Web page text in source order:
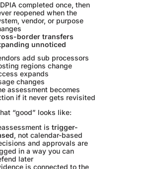
completed once, then
reopened when the
vendor, or purpose
border transfers
unnoticed
add sub processors
regions change
expands
changes
assessment becomes
if it never gets revisited
“good” looks like:
is trigger-
, not calendar-based
and approvals are
in a way you can
later
is connected to the